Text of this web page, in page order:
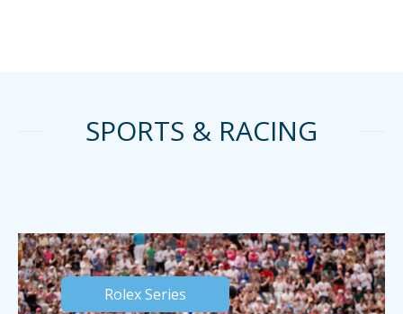
SPORTS & RACING
Rolex Series